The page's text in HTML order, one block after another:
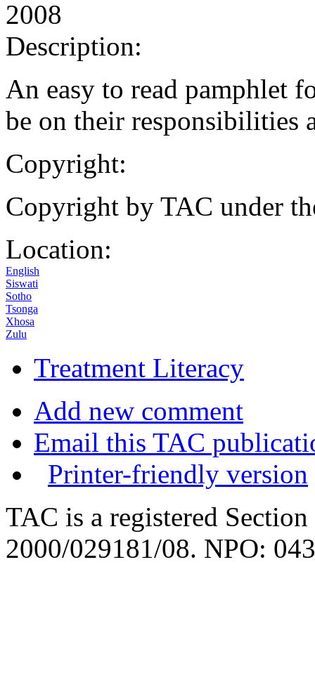
2008
Description:
An easy to read pamphlet
be on their responsibilities
Copyright:
Copyright by TAC under
Location:
English
Siswati
Sotho
Tsonga
Xhosa
Zulu
Treatment Literacy
Add new comment
Email this TAC
Printer-friendly version
TAC is a registered
2000/029181/08. NPO: